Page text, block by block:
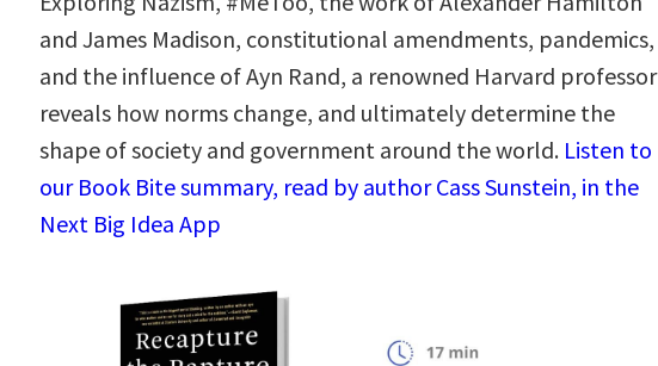
and James Madison, constitutional amendments, pandemics,
and the influence of Ayn Rand, a renowned Harvard professor
reveals how norms change, and ultimately determine the
shape of society and government around the world. Listen to
our Book Bite summary, read by author Cass Sunstein, in the
Next Big Idea App